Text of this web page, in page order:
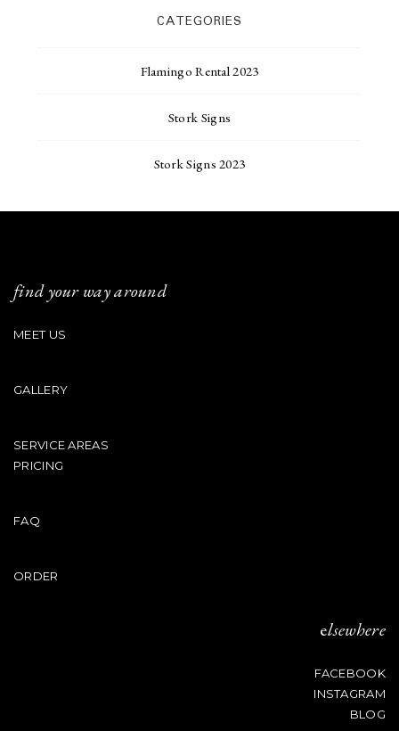
CATEGORIES
Flamingo Rental 2023
Stork Signs
Stork Signs 2023
find your way around
MEET US
GALLERY
SERVICE AREAS
PRICING
FAQ
ORDER
elsewhere
FACEBOOK
INSTAGRAM
BLOG